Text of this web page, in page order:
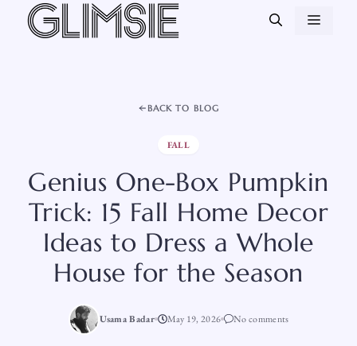
Skip
BACK TO BLOG
FALL
Genius One-Box Pumpkin
Trick: 15 Fall Home Decor
Ideas to Dress a Whole
House for the Season
Usama Badar May 19, 2026 No comments